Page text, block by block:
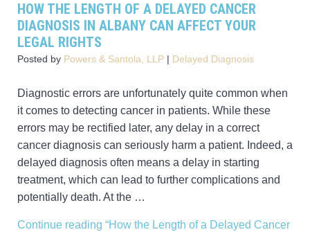
HOW THE LENGTH OF A DELAYED CANCER
DIAGNOSIS IN ALBANY CAN AFFECT YOUR
LEGAL RIGHTS
Posted by Powers & Santola, LLP | Delayed Diagnosis
Diagnostic errors are unfortunately quite common when
it comes to detecting cancer in patients. While these
errors may be rectified later, any delay in a correct
cancer diagnosis can seriously harm a patient. Indeed, a
delayed diagnosis often means a delay in starting
treatment, which can lead to further complications and
potentially death. At the …
Continue reading “How the Length of a Delayed Cancer